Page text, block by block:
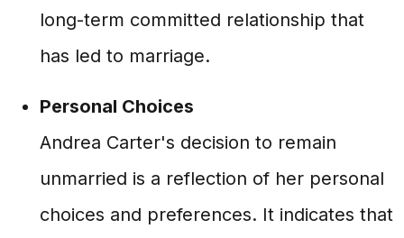
long-term committed relationship that
has led to marriage.
Personal Choices
Andrea Carter's decision to remain
unmarried is a reflection of her personal
choices and preferences. It indicates that